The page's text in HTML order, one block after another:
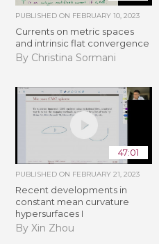
PUBLISHED ON FEBRUARY 10, 2023
Currents on metric spaces
and intrinsic flat convergence
By Christina Sormani
47:01
PUBLISHED ON FEBRUARY 21, 2023
Recent developments in
constant mean curvature
hypersurfaces I
By Xin Zhou